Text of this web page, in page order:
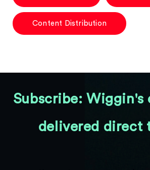
Content Distribution
Subscribe: Wiggin's
delivered direct